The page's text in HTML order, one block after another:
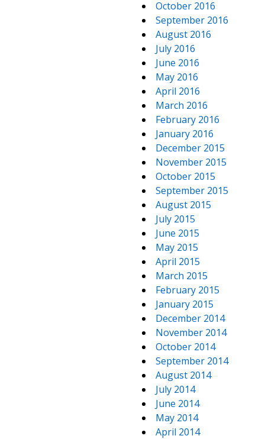
October 2016
September 2016
August 2016
July 2016
June 2016
May 2016
April 2016
March 2016
February 2016
January 2016
December 2015
November 2015
October 2015
September 2015
August 2015
July 2015
June 2015
May 2015
April 2015
March 2015
February 2015
January 2015
December 2014
November 2014
October 2014
September 2014
August 2014
July 2014
June 2014
May 2014
April 2014